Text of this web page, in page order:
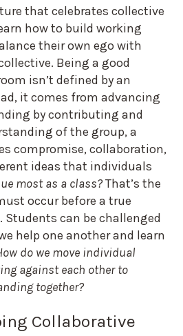
that celebrates collective
how to build working
their own ego with
Being a good
isn’t defined by an
it comes from advancing
by contributing and
of the group, a
compromise, collaboration,
ideas that individuals
most as a class?That’s the
occur before a true
can be challenged
help one another and learn
do we move individual
against each other to
together?
Collaborative